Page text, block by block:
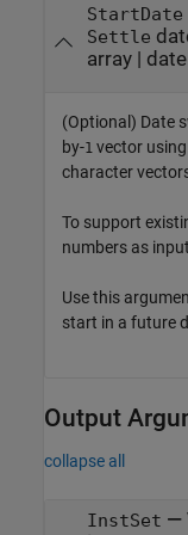
StartDate
Settle
array|
(Optional) Date
by-1 vector
character
To support
numbers as
Use this
start in a future
Output
collapse all
InstSet —